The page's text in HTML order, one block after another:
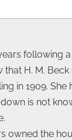
following
H. M.
in 1909. She
is not
owned the